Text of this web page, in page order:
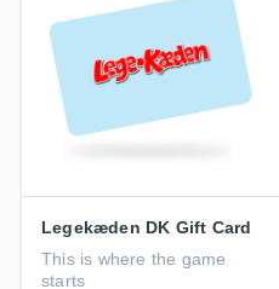
Legekæden DK Gift Card
This is where the game
starts